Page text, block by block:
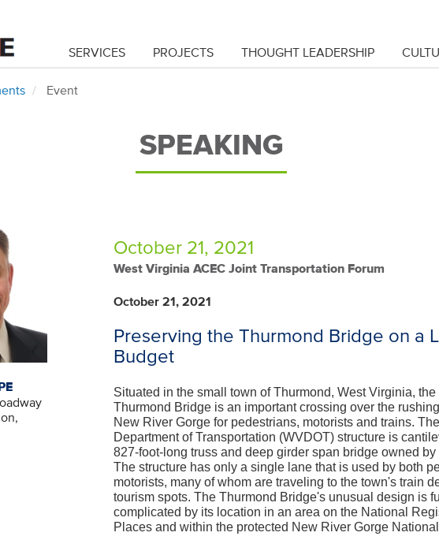
SERVICES PROJECTS THOUGHT LEADERSHIP
Event
SPEAKING
October 21, 2021
West Virginia ACEC Joint Transportation Forum
October 21, 2021
Preserving the Thurmond Bridge on a
Budget
Situated in the small town of Thurmond, West Virginia,
Thurmond Bridge is an important crossing over the
New River Gorge for pedestrians, motorists and trains.
Department of Transportation (WVDOT) structure is
827-foot-long truss and deep girder span bridge owned by
The structure has only a single lane that is used by both
motorists, many of whom are traveling to the town's train
tourism spots. The Thurmond Bridge's unusual design is
complicated by its location in an area on the National
Places and within the protected New River Gorge